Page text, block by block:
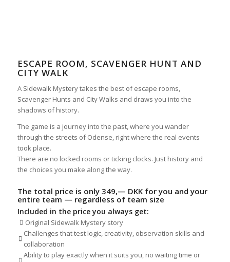
ESCAPE ROOM, SCAVENGER HUNT AND
CITY WALK
A Sidewalk Mystery takes the best of escape rooms,
Scavenger Hunts and City Walks and draws you into the
shadows of history.
The game is a journey into the past, where you wander
through the streets of Odense, right where the real events
took place.
There are no locked rooms or ticking clocks. Just history and
the choices you make along the way.
The total price is only 349,— DKK for you and your
entire team — regardless of team size
Included in the price you always get:
Original Sidewalk Mystery story
Challenges that test logic, creativity, observation skills and
collaboration
Ability to play exactly when it suits you, no waiting time or